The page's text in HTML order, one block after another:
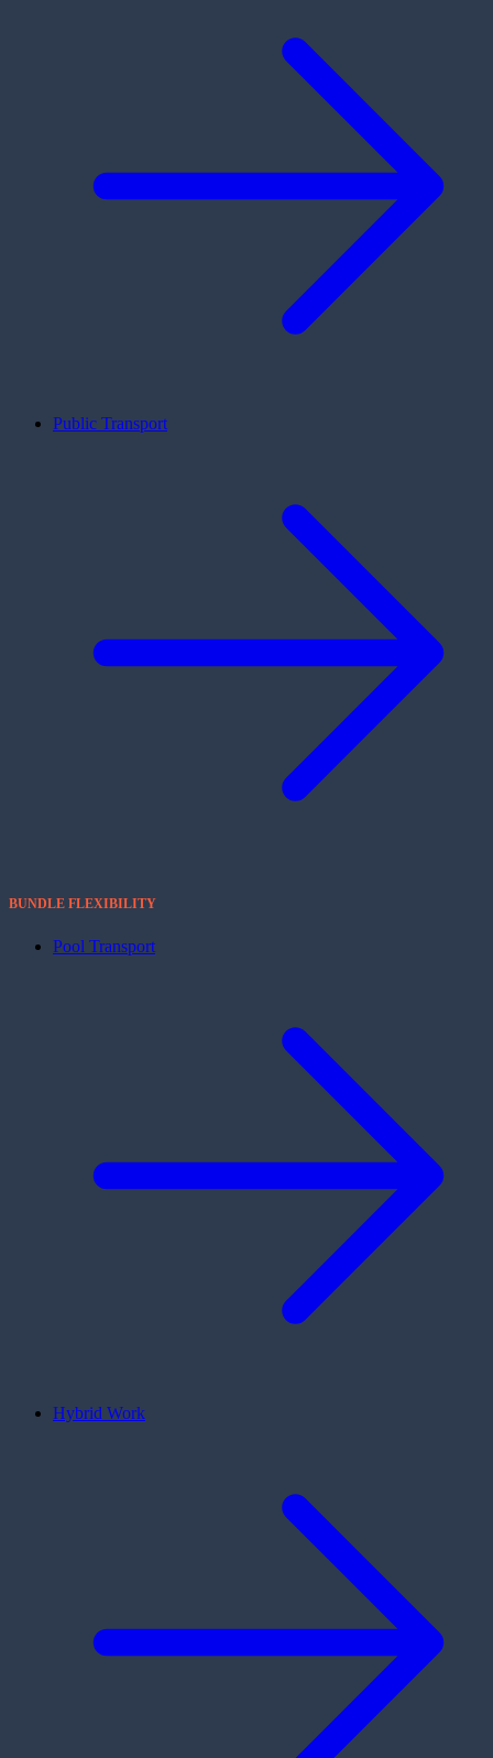
Public Transport
BUNDLE FLEXIBILITY
Pool Transport
Hybrid Work